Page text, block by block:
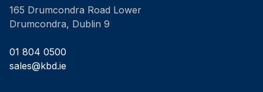
165 Drumcondra Road Lower
Drumcondra, Dublin 9
01 804 0500
sales@kbd.ie